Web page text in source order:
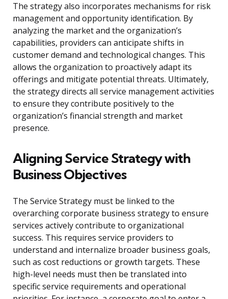
The strategy also incorporates mechanisms for risk
management and opportunity identification. By
analyzing the market and the organization’s
capabilities, providers can anticipate shifts in
customer demand and technological changes. This
allows the organization to proactively adapt its
offerings and mitigate potential threats. Ultimately,
the strategy directs all service management activities
to ensure they contribute positively to the
organization’s financial strength and market
presence.
Aligning Service Strategy with
Business Objectives
The Service Strategy must be linked to the
overarching corporate business strategy to ensure
services actively contribute to organizational
success. This requires service providers to
understand and internalize broader business goals,
such as cost reductions or growth targets. These
high-level needs must then be translated into
specific service requirements and operational